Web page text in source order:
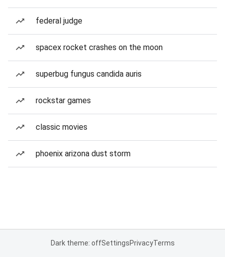
federal judge
spacex rocket crashes on the moon
superbug fungus candida auris
rockstar games
classic movies
phoenix arizona dust storm
Dark theme: offSettingsPrivacyTerms